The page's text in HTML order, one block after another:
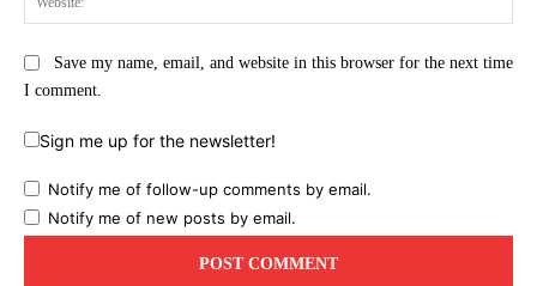
Save my name, email, and website in this browser for the next time
I comment.
Sign me up for the newsletter!
Notify me of follow-up comments by email.
Notify me of new posts by email.